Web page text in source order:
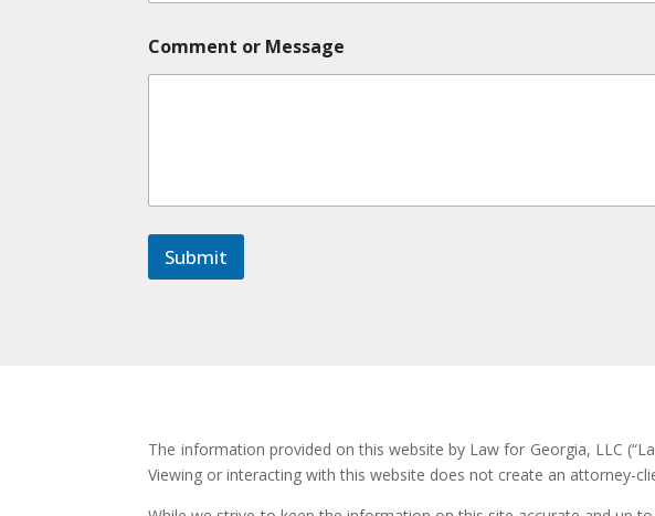
C
o
m
m
e
Comment or Message
Submit
The information provided on this website by Law for Georgia, LLC
Viewing or interacting with this website does not create an attorney-